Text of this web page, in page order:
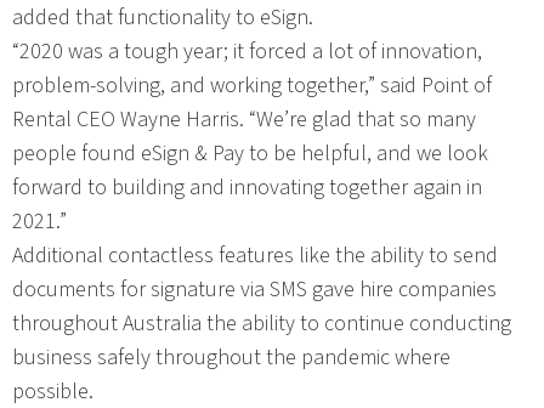
added that functionality to eSign.
“2020 was a tough year; it forced a lot of innovation,
problem-solving, and working together,” said Point of
Rental CEO Wayne Harris. “We’re glad that so many
people found eSign & Pay to be helpful, and we look
forward to building and innovating together again in
2021.”
Additional contactless features like the ability to send
documents for signature via SMS gave hire companies
throughout Australia the ability to continue conducting
business safely throughout the pandemic where
possible.